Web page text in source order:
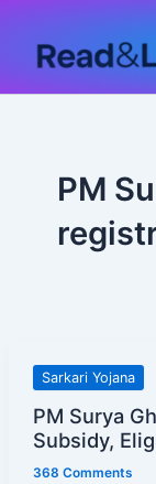
content
PM
Sarkari Yojana
PM Surya
Subsidy,
368 Comments
PM
Ghar